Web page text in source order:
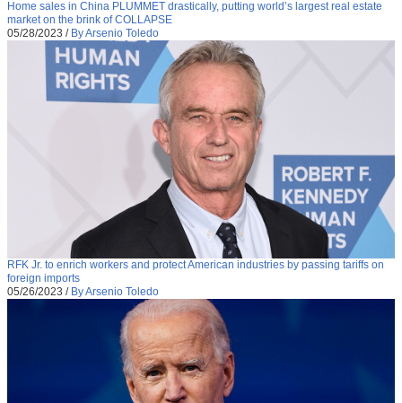
Home sales in China PLUMMET drastically, putting world’s largest real estate
market on the brink of COLLAPSE
05/28/2023 / By Arsenio Toledo
RFK Jr. to enrich workers and protect American industries by passing tariffs on
foreign imports
05/26/2023 / By Arsenio Toledo